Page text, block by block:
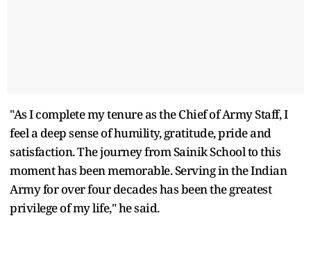
"As I complete my tenure as the Chief of Army Staff, I
feel a deep sense of humility, gratitude, pride and
satisfaction. The journey from Sainik School to this
moment has been memorable. Serving in the Indian
Army for over four decades has been the greatest
privilege of my life," he said.